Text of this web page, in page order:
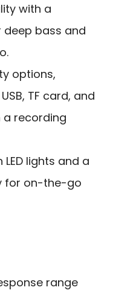
with a
bass and
options,
TF card, and
a recording
lights and a
for on-the-go
range